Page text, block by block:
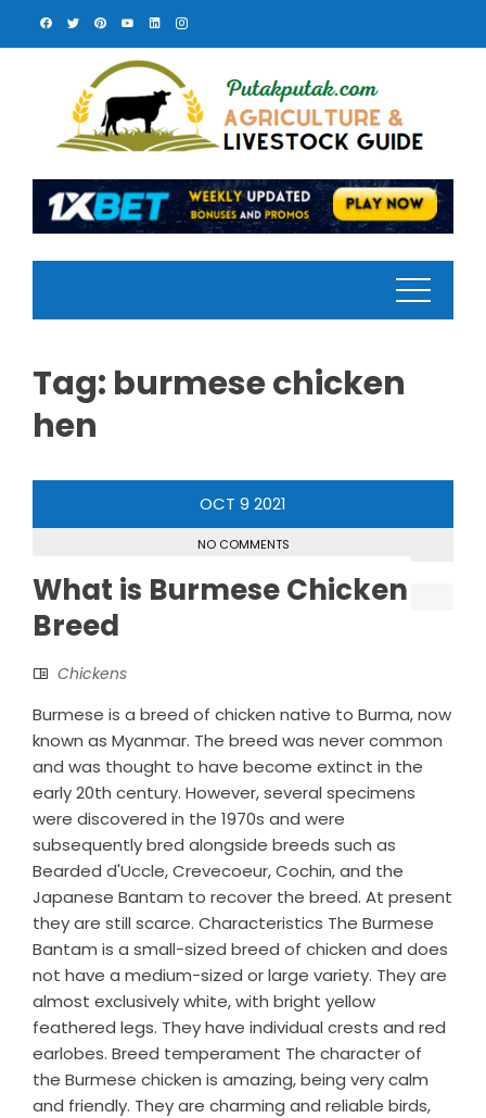
Tag: burmese chicken
hen
OCT 9 2021
NO COMMENTS
What is Burmese Chicken
Breed
Chickens
Burmese is a breed of chicken native to Burma, now
known as Myanmar. The breed was never common
and was thought to have become extinct in the
early 20th century. However, several specimens
were discovered in the 1970s and were
subsequently bred alongside breeds such as
Bearded d'Uccle, Crevecoeur, Cochin, and the
Japanese Bantam to recover the breed. At present
they are still scarce. Characteristics The Burmese
Bantam is a small-sized breed of chicken and does
not have a medium-sized or large variety. They are
almost exclusively white, with bright yellow
feathered legs. They have individual crests and red
earlobes. Breed temperament The character of
the Burmese chicken is amazing, being very calm
and friendly. They are charming and reliable birds,